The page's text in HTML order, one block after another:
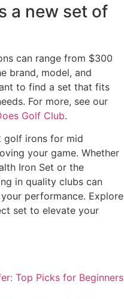
a new set of
can range from $300
brand, model, and
to find a set that fits
For more, see our
Golf Club.
golf irons for mid
your game. Whether
Iron Set or the
in quality clubs can
performance. Explore
set to elevate your
Top Picks for Beginners